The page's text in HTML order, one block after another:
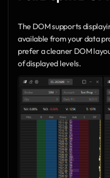
The DOM supports
available from your data
prefer a cleaner DOM
of displayed levels.